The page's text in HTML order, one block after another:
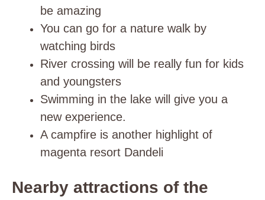
be amazing
You can go for a nature walk by
watching birds
River crossing will be really fun for kids
and youngsters
Swimming in the lake will give you a
new experience.
A campfire is another highlight of
magenta resort Dandeli
Nearby attractions of the